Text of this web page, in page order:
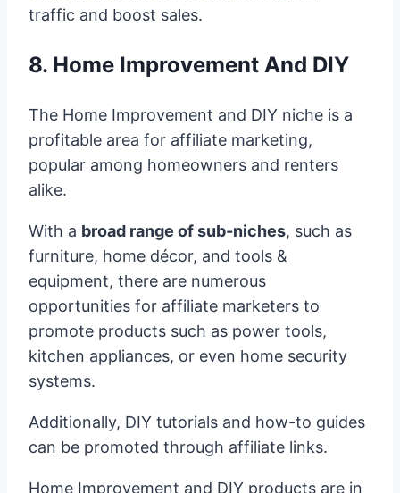
traffic and boost sales.
8. Home Improvement And DIY
The Home Improvement and DIY niche is a
profitable area for affiliate marketing,
popular among homeowners and renters
alike.
With a broad range of sub-niches, such as
furniture, home décor, and tools &
equipment, there are numerous
opportunities for affiliate marketers to
promote products such as power tools,
kitchen appliances, or even home security
systems.
Additionally, DIY tutorials and how-to guides
can be promoted through affiliate links.
Home Improvement and DIY products are in